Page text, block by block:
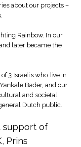
about our projects –
Rainbow. In our
later became the
3 Israelis who live in
Bader, and our
and societal
Dutch public.
support of
Prins